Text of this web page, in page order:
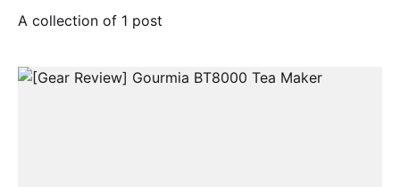
A collection of 1 post